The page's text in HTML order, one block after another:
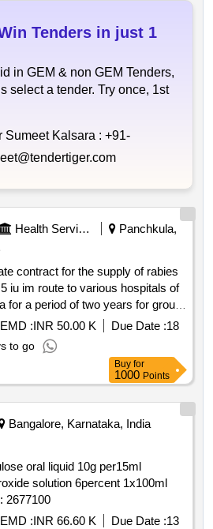
Tenders in just 1
in GEM & non GEM Tenders,
select a tender. Try once, 1st
Sumeet Kalsara : +91-
Health Services/equipments
Panchkula,
contract for the supply of rabies
of
for a period of two years for group
EMD :INR 50.00 K Due Date :18
to go
Buy for
1000 Points
Bangalore, Karnataka, India
oral liquid 10g per15ml
solution 6percent 1x100ml
2677100
EMD :INR 66.60 K Due Date :13